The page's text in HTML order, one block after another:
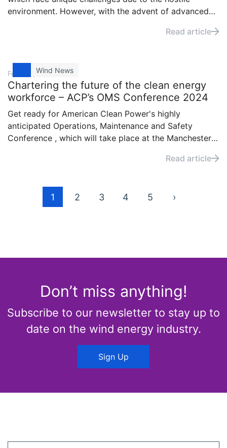
environment. However, with the advent of advanced
monitoring devices, the maintenance and efficiency of
Read article
Wind News
February 6, 2024
Chartering the future of the clean energy
workforce – ACP’s OMS Conference 2024
Get ready for American Clean Power's highly
anticipated Operations, Maintenance and Safety
Conference , which will take place at the Manchester
SKF at booth 517 for an enlightening exploration of
Read article
Posts
pagination
1 2 3 4 5 ›
Don’t miss anything!
Subscribe to our newsletter to stay up to
date on the wind energy industry.
Sign Up